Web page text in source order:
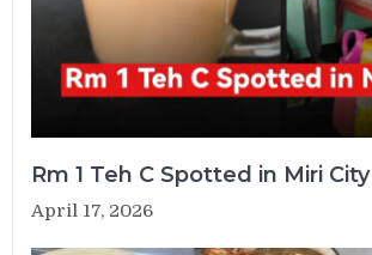
Rm 1 Teh C Spotted in Miri City
April 17, 2026